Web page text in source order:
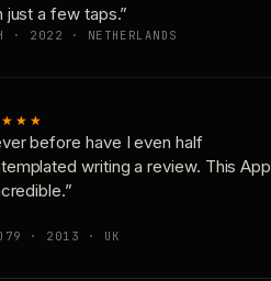
just a few taps.”
· 2022 · NETHERLANDS
before have I even half
writing a review. This App
· 2013 · UK